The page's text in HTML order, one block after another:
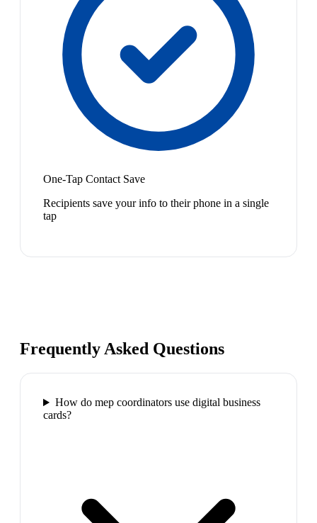
One-Tap Contact Save
Recipients save your info to their phone in a single
tap
Frequently Asked Questions
How do mep coordinators use digital business
cards?